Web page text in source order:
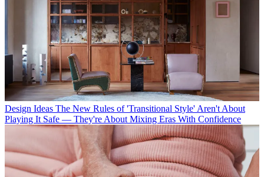
Design Ideas The New Rules of 'Transitional Style' Aren't About
Playing It Safe — They're About Mixing Eras With Confidence